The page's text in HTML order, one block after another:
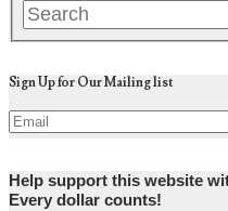
Sign Up for Our Mailing list
Help support this website
Every dollar counts!